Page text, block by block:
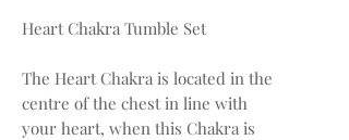
Heart Chakra Tumble Set
The Heart Chakra is located in the
centre of the chest in line with
your heart, when this Chakra is